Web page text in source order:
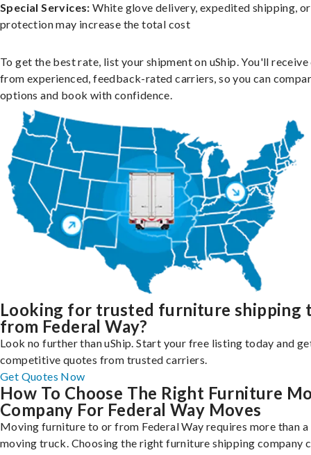
Special Services: White glove delivery, expedited shipping,
protection may increase the total cost
To get the best rate, list your shipment on uShip. You'll
from experienced, feedback-rated carriers, so you can
options and book with confidence.
Looking for trusted furniture shipping
from Federal Way?
Look no further than uShip. Start your free listing today and
competitive quotes from trusted carriers.
Get Quotes Now
How To Choose The Right Furniture
Company For Federal Way Moves
Moving furniture to or from Federal Way requires more than a
moving truck. Choosing the right furniture shipping company